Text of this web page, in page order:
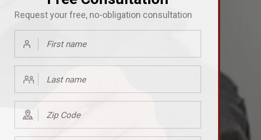
Request your free, no-obligation consultation
Name
(Required)
Name
(Required)
Code
(Required)